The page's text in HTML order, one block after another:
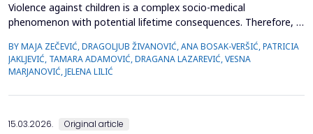
Violence against children is a complex socio-medical
phenomenon with potential lifetime consequences. Therefore, it
medical staff are quite often the only witnesses of child
maltreatment. The objective was to determine types of abuse
and neglect in the pediatric population, which childr...
BY MAJA ZEČEVIĆ, DRAGOLJUB ŽIVANOVIĆ, ANA BOSAK-VERŠIĆ, PATRICIA
JAKLJEVIĆ, TAMARA ADAMOVIĆ, DRAGANA LAZAREVIĆ, VESNA
MARJANOVIĆ, JELENA LILIĆ
15.03.2026. Original article